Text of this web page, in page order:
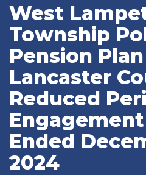
West
Township
Pension Plan
Lancaster
Reduced
Ended
2024